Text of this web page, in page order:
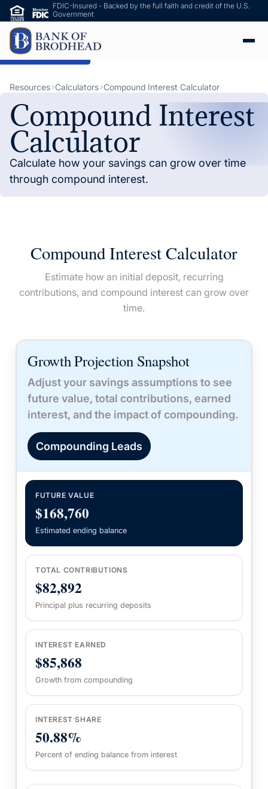
to Main Content
FDIC-Insured - Backed by the full faith and credit of the U.S.
Government
Resources Calculators Compound Interest Calculator
Compound Interest
Calculator
Calculate how your savings can grow over time
through compound interest.
Compound Interest Calculator
Estimate how an initial deposit, recurring
contributions, and compound interest can grow over
time.
Growth Projection Snapshot
Adjust your savings assumptions to see
future value, total contributions, earned
interest, and the impact of compounding.
Compounding Leads
FUTURE VALUE
$168,760
Estimated ending balance
TOTAL CONTRIBUTIONS
$82,892
Principal plus recurring deposits
INTEREST EARNED
$85,868
Growth from compounding
INTEREST SHARE
50.88%
Percent of ending balance from interest